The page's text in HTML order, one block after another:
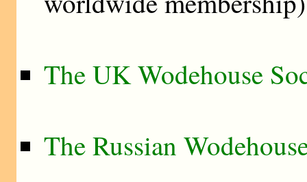
The UK Wodehouse
The Russian